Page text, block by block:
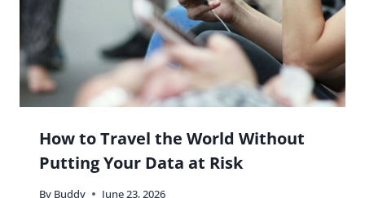
How to Travel the World Without
Putting Your Data at Risk
By Buddy June 23, 2026